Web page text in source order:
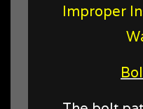
Improper